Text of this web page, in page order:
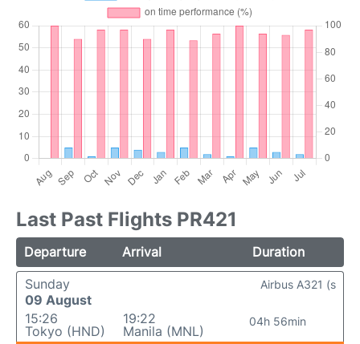
Last Past Flights PR421
Departure Arrival
Duration
Sunday
09 August
15:26
Tokyo (HND)
19:22
Manila (MNL)
04h 56min
Airbus A321 (s